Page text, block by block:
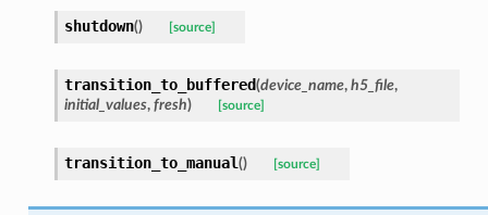
shutdown() [source]
transition_to_buffered(device_name, h5_file,
initial_values, fresh) [source]
transition_to_manual() [source]